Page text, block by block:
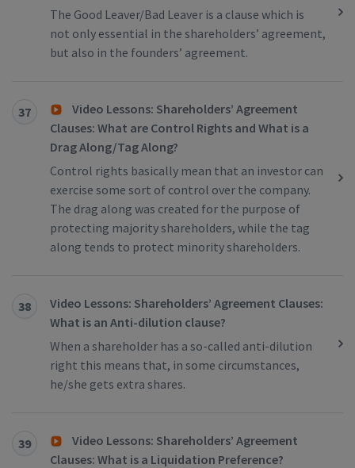
The Good Leaver/Bad Leaver is a clause which is
not only essential in the shareholders’ agreement,
but also in the founders’ agreement.
37
Video Lessons: Shareholders’ Agreement
Clauses: What are Control Rights and What is a
Drag Along/Tag Along?
Control rights basically mean that an investor can
exercise some sort of control over the company.
The drag along was created for the purpose of
protecting majority shareholders, while the tag
along tends to protect minority shareholders.
38
Video Lessons: Shareholders’ Agreement Clauses:
What is an Anti-dilution clause?
When a shareholder has a so-called anti-dilution
right this means that, in some circumstances,
he/she gets extra shares.
39
Video Lessons: Shareholders’ Agreement
Clauses: What is a Liquidation Preference?